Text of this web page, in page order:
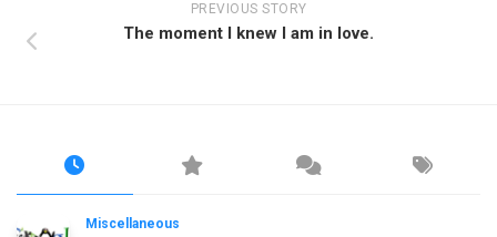
PREVIOUS STORY
The moment I knew I am in love.
Miscellaneous